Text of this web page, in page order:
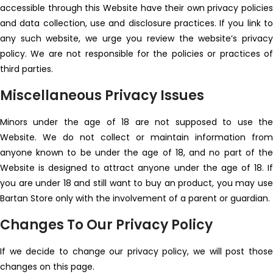
accessible through this Website have their own privacy policies
and data collection, use and disclosure practices. If you link to
any such website, we urge you review the website’s privacy
policy. We are not responsible for the policies or practices of
third parties.
Miscellaneous Privacy Issues
Minors under the age of 18 are not supposed to use the
Website. We do not collect or maintain information from
anyone known to be under the age of 18, and no part of the
Website is designed to attract anyone under the age of 18. If
you are under 18 and still want to buy an product, you may use
Bartan Store only with the involvement of a parent or guardian.
Changes To Our Privacy Policy
If we decide to change our privacy policy, we will post those
changes on this page.